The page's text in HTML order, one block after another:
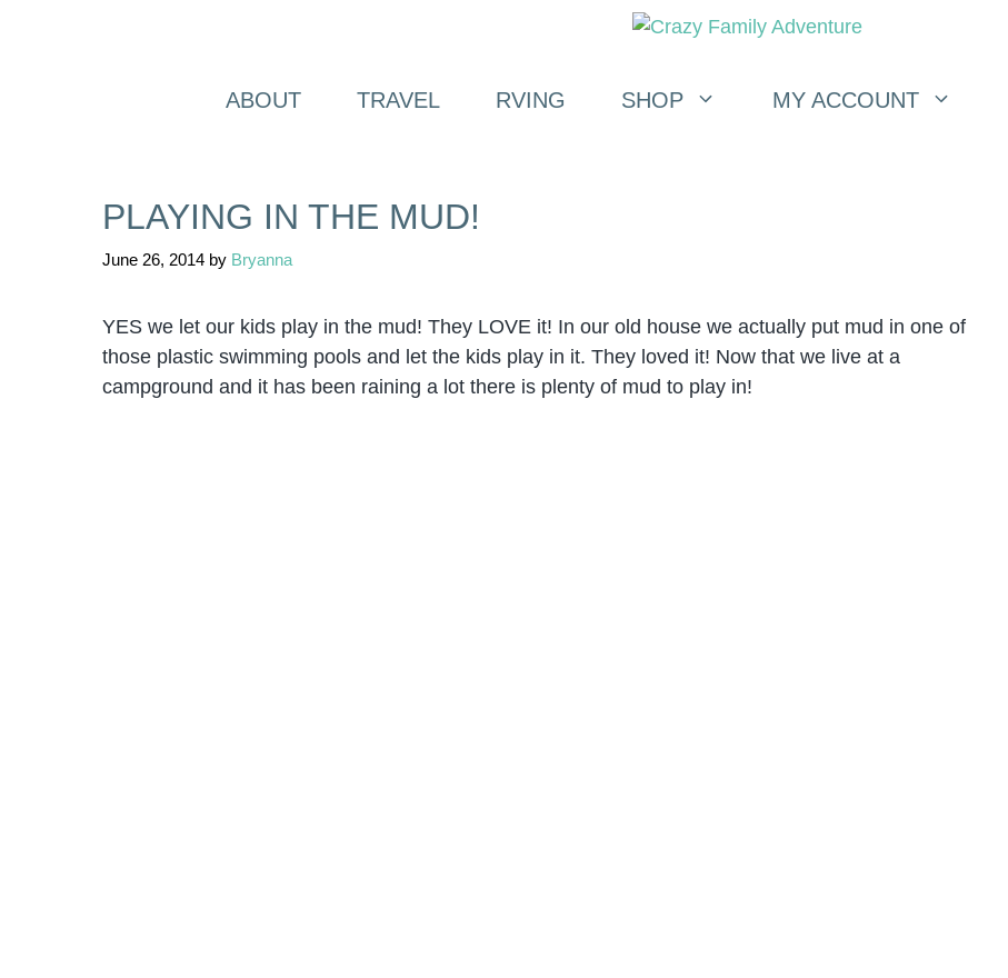
ABOUT TRAVEL RVING SHOP MY ACCOUNT
PLAYING IN THE MUD!
June 26, 2014 by Bryanna
YES we let our kids play in the mud! They LOVE it! In our old house we actually put mud in one of
those plastic swimming pools and let the kids play in it. They loved it! Now that we live at a
campground and it has been raining a lot there is plenty of mud to play in!